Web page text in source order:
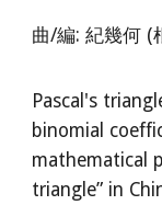
曲/編: 紀幾何 (
Pascal's
binomial
mathematical
triangle” in